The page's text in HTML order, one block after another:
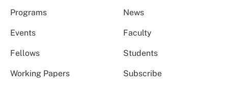
Programs News
Events Faculty
Fellows Students
Working Papers Subscribe